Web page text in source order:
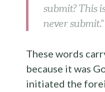
submit? This
never submit.”
These words
because it was
initiated the